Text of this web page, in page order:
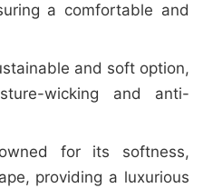
a comfortable and
and soft option,
wicking and anti-
for its softness,
providing a luxurious